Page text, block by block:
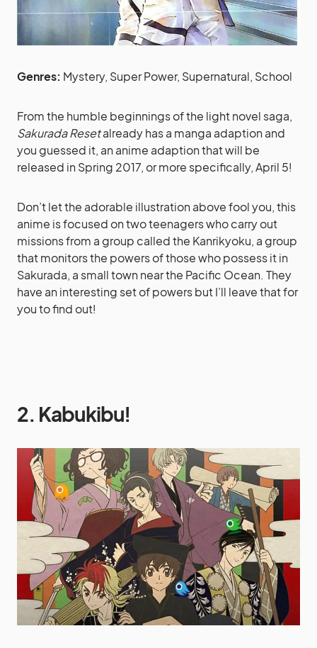
Genres: Mystery, Super Power, Supernatural, School
From the humble beginnings of the light novel saga,
Sakurada Resetalready has a manga adaption and
you guessed it, an anime adaption that will be
released in Spring 2017, or more specifically, April 5!
Don’t let the adorable illustration above fool you, this
anime is focused on two teenagers who carry out
missions from a group called the Kanrikyoku, a group
that monitors the powers of those who possess it in
Sakurada, a small town near the Pacific Ocean. They
have an interesting set of powers but I’ll leave that for
you to find out!
2. Kabukibu!